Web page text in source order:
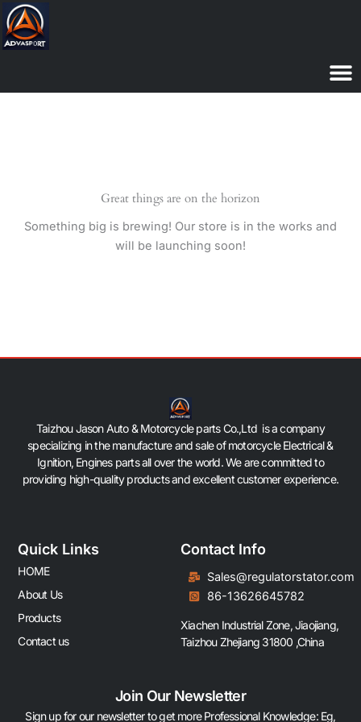
Skip
to
content
Great things are on the horizon
Something big is brewing! Our store is in the works and
will be launching soon!
Taizhou Jason Auto & Motorcycle parts Co.,Ltd is a company
specializing in the manufacture and sale of motorcycle Electrical &
Ignition, Engines parts all over the world. We are committed to
providing high-quality products and excellent customer experience.
Quick Links
HOME
About Us
Products
Contact us
Contact Info
Sales@regulatorstator.com
86-13626645782
Xiachen Industrial Zone, Jiaojiang,
Taizhou Zhejiang 31800 ,China
Join Our Newsletter
Sign up for our newsletter to get more Professional Knowledge: Eg,